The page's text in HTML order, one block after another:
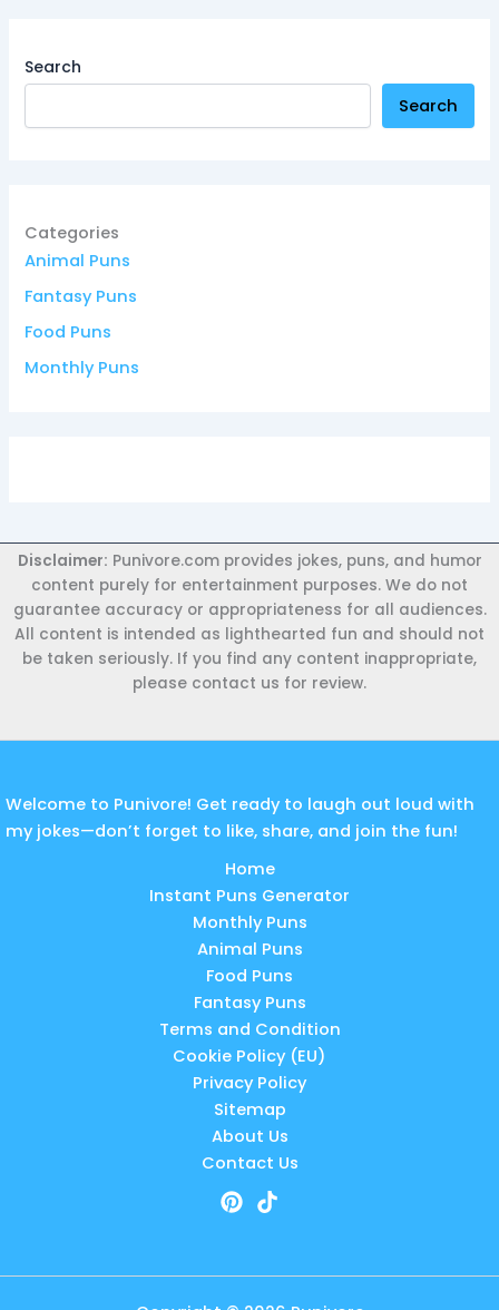
Search
Search
Categories
Animal Puns
Fantasy Puns
Food Puns
Monthly Puns
Disclaimer: Punivore.com provides jokes, puns, and humor
content purely for entertainment purposes. We do not
guarantee accuracy or appropriateness for all audiences.
All content is intended as lighthearted fun and should not
be taken seriously. If you find any content inappropriate,
please contact us for review.
Welcome to Punivore! Get ready to laugh out loud with
my jokes—don’t forget to like, share, and join the fun!
Home
Instant Puns Generator
Monthly Puns
Animal Puns
Food Puns
Fantasy Puns
Terms and Condition
Cookie Policy (EU)
Privacy Policy
Sitemap
About Us
Contact Us